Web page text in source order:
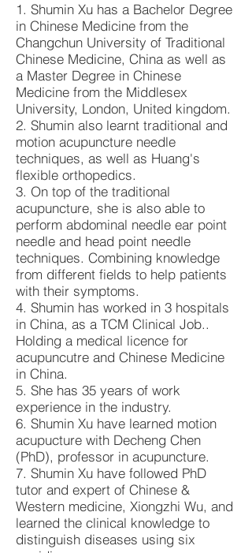
1. Shumin Xu has a Bachelor Degree
in Chinese Medicine from the
Changchun University of Traditional
Chinese Medicine, China as well as
a Master Degree in Chinese
Medicine from the Middlesex
University, London, United kingdom.
2. Shumin also learnt traditional and
motion acupuncture needle
techniques, as well as Huang's
flexible orthopedics.
3. On top of the traditional
acupuncture, she is also able to
perform abdominal needle ear point
needle and head point needle
techniques. Combining knowledge
from different fields to help patients
with their symptoms.
4. Shumin has worked in 3 hospitals
in China, as a TCM Clinical Job..
Holding a medical licence for
acupuncutre and Chinese Medicine
in China.
5. She has 35 years of work
experience in the industry.
6. Shumin Xu have learned motion
acupucture with Decheng Chen
(PhD), professor in acupuncture.
7. Shumin Xu have followed PhD
tutor and expert of Chinese &
Western medicine, Xiongzhi Wu, and
learned the clinical knowledge to
distinguish diseases using six